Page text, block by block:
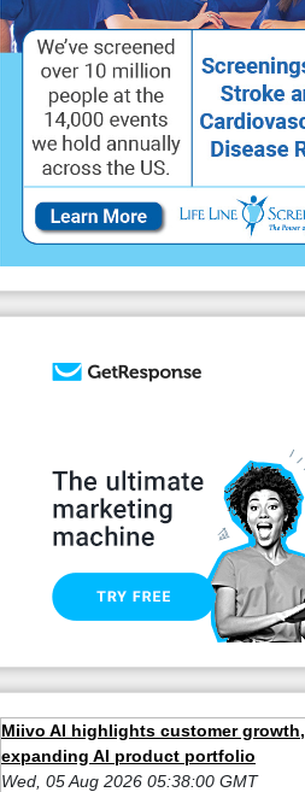
Miivo AI highlights customer growth,
expanding AI product portfolio
Wed, 05 Aug 2026 05:38:00 GMT